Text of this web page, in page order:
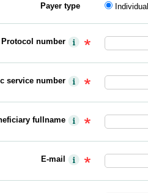
Payer type Individual
Protocol number
service number
fullname
E-mail